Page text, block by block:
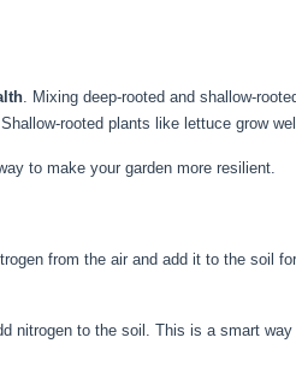
. Mixing deep-rooted and shallow-
rooted plants like lettuce grow
to make your garden more resilient.
from the air and add it to the soil
nitrogen to the soil. This is a smart